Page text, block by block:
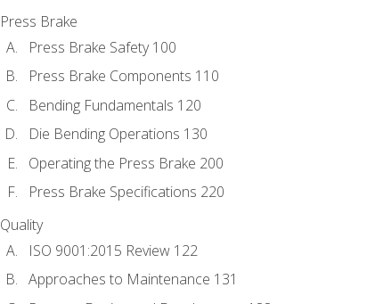
Press Brake
Press Brake Safety 100
Press Brake Components 110
Bending Fundamentals 120
Die Bending Operations 130
Operating the Press Brake 200
Press Brake Specifications 220
Quality
ISO 9001:2015 Review 122
Approaches to Maintenance 131